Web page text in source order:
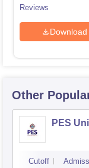
Reviews
Other
PES
Cutoff